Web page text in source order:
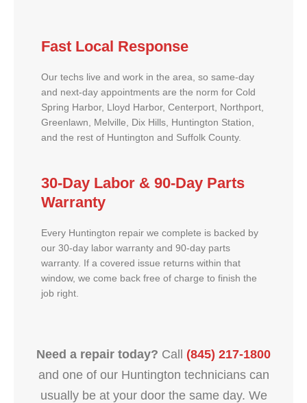
Fast Local Response
Our techs live and work in the area, so same-day
and next-day appointments are the norm for Cold
Spring Harbor, Lloyd Harbor, Centerport, Northport,
Greenlawn, Melville, Dix Hills, Huntington Station,
and the rest of Huntington and Suffolk County.
30-Day Labor & 90-Day Parts
Warranty
Every Huntington repair we complete is backed by
our 30-day labor warranty and 90-day parts
warranty. If a covered issue returns within that
window, we come back free of charge to finish the
job right.
Need a repair today? Call (845) 217-1800
and one of our Huntington technicians can
usually be at your door the same day. We